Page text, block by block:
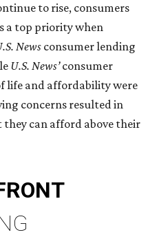
to rise, consumers
a top priority when
Newsconsumer lending
U.S. News’consumer
life and affordability were
concerns resulted in
can afford above their